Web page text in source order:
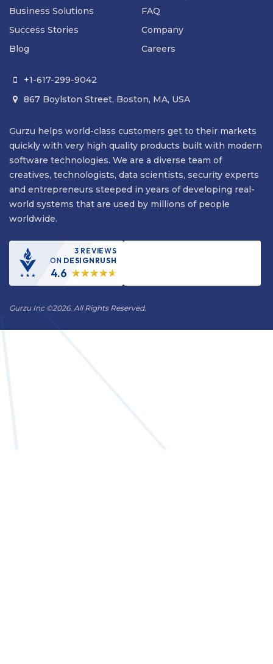
Gurzu helps world-class customers get to their markets
quickly with very high quality products built with modern
software technologies. We are a diverse team of
creatives, technologists, data scientists, security experts
and entrepreneurs steeped in years of developing real-
world systems that are used by millions of people
worldwide.
3 REVIEWS
ON DESIGNRUSH
4.6
Business Solutions
Success Stories
Blog
FAQ
Company
Careers
 +1-617-299-9042
 867 Boylston Street, Boston, MA, USA
Gurzu Inc©2026. All Rights Reserved.